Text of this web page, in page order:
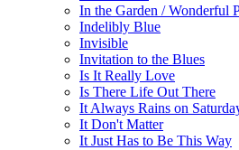
In the Garden / Wonderful
Indelibly Blue
Invisible
Invitation to the Blues
Is It Really Love
Is There Life Out There
It Always Rains on
It Don't Matter
It Just Has to Be This Way